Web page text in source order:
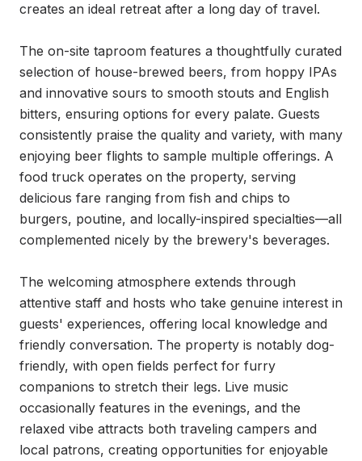
creates an ideal retreat after a long day of travel.
The on-site taproom features a thoughtfully curated
selection of house-brewed beers, from hoppy IPAs
and innovative sours to smooth stouts and English
bitters, ensuring options for every palate. Guests
consistently praise the quality and variety, with many
enjoying beer flights to sample multiple offerings. A
food truck operates on the property, serving
delicious fare ranging from fish and chips to
burgers, poutine, and locally-inspired specialties—all
complemented nicely by the brewery's beverages.
The welcoming atmosphere extends through
attentive staff and hosts who take genuine interest in
guests' experiences, offering local knowledge and
friendly conversation. The property is notably dog-
friendly, with open fields perfect for furry
companions to stretch their legs. Live music
occasionally features in the evenings, and the
relaxed vibe attracts both traveling campers and
local patrons, creating opportunities for enjoyable